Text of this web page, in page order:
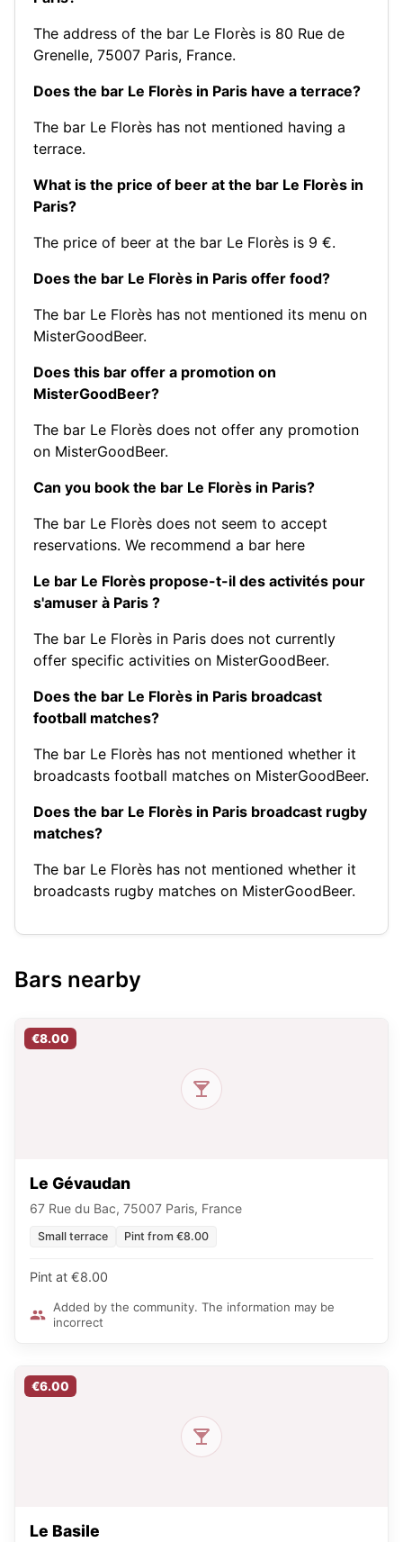
The address of the bar Le Florès is 80 Rue de
Grenelle, 75007 Paris, France.
Does the bar Le Florès in Paris have a terrace?
The bar Le Florès has not mentioned having a
terrace.
What is the price of beer at the bar Le Florès in
Paris?
The price of beer at the bar Le Florès is 9 €.
Does the bar Le Florès in Paris offer food?
The bar Le Florès has not mentioned its menu on
MisterGoodBeer.
Does this bar offer a promotion on
MisterGoodBeer?
The bar Le Florès does not offer any promotion
on MisterGoodBeer.
Can you book the bar Le Florès in Paris?
The bar Le Florès does not seem to accept
reservations. We recommend a bar here
Le bar Le Florès propose-t-il des activités pour
s'amuser à Paris ?
The bar Le Florès in Paris does not currently
offer specific activities on MisterGoodBeer.
Does the bar Le Florès in Paris broadcast
football matches?
The bar Le Florès has not mentioned whether it
broadcasts football matches on MisterGoodBeer.
Does the bar Le Florès in Paris broadcast rugby
matches?
The bar Le Florès has not mentioned whether it
broadcasts rugby matches on MisterGoodBeer.
Bars nearby
€8.00
Le Gévaudan
67 Rue du Bac, 75007 Paris, France
Small terrace Pint from €8.00
Pint at €8.00
Added by the community. The information may be
incorrect
€6.00
Le Basile